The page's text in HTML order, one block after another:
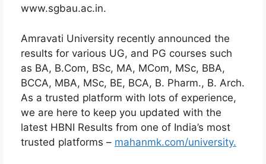
www.sgbau.ac.in.
Amravati University recently announced the
results for various UG, and PG courses such
as BA, B.Com, BSc, MA, MCom, MSc, BBA,
BCCA, MBA, MSc, BE, BCA, B. Pharm., B. Arch.
As a trusted platform with lots of experience,
we are here to keep you updated with the
latest HBNI Results from one of India’s most
trusted platforms – mahanmk.com/university.